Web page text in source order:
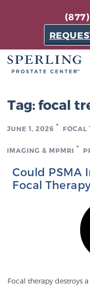
The Sperling
technologically-
in prostate
About
Tag:focal
JUNE 1, 2026 FOCAL
IMAGING & MPMRI
Could PSMA
Focal
Focal therapy destroys